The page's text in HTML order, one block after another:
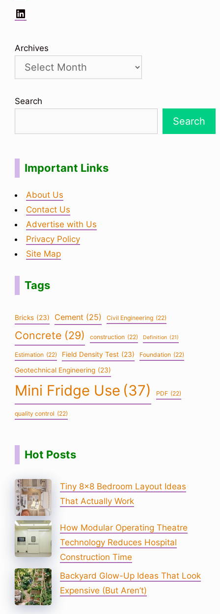
LinkedIn
Archives
Search
Search
Important Links
About Us
Contact Us
Advertise with Us
Privacy Policy
Site Map
Tags
Bricks (23) Cement (25) Civil Engineering (22)
Concrete (29) construction (22) Definition (21)
Estimation (22) Field Density Test (23) Foundation (22)
Geotechnical Engineering (23)
Mini Fridge Use (37) PDF (22)
quality control (22)
Hot Posts
Tiny 8×8 Bedroom Layout Ideas
That Actually Work
How Modular Operating Theatre
Technology Reduces Hospital
Construction Time
Backyard Glow-Up Ideas That Look
Expensive (But Aren’t)